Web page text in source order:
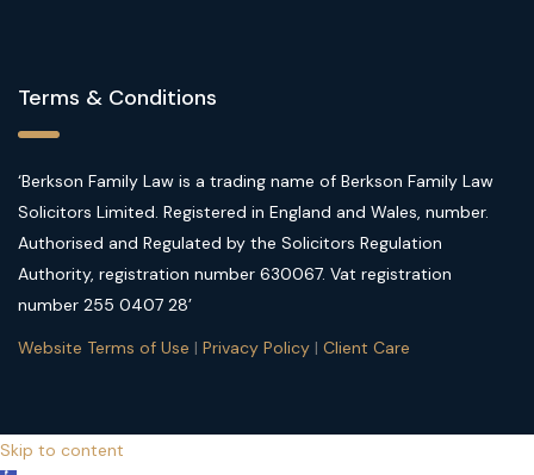
Terms & Conditions
‘Berkson Family Law is a trading name of Berkson Family Law
Solicitors Limited. Registered in England and Wales, number.
Authorised and Regulated by the Solicitors Regulation
Authority, registration number 630067. Vat registration
number 255 0407 28’
Website Terms of Use | Privacy Policy | Client Care
Skip to content